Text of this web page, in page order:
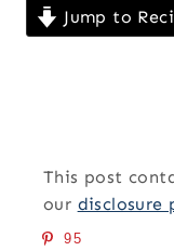
Jump to
This post
our disclosure
95